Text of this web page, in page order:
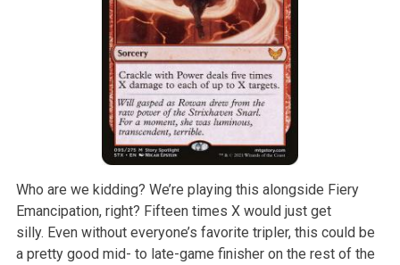
Who are we kidding? We’re playing this alongside Fiery
Emancipation, right? Fifteen times X would just get
silly. Even without everyone’s favorite tripler, this could be
a pretty good mid- to late-game finisher on the rest of the